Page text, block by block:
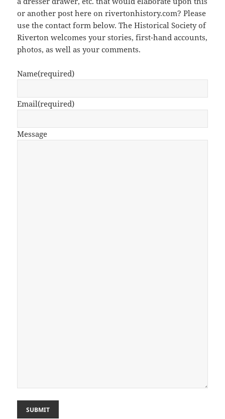
or another post here on rivertonhistory.com? Please
use the contact form below. The Historical Society of
Riverton welcomes your stories, first-hand accounts,
photos, as well as your comments.
Name(required)
Email(required)
Message
SUBMIT